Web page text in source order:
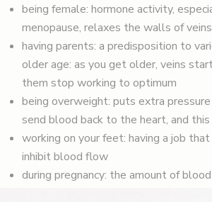
being female: hormone activity,
menopause, relaxes the walls of
having parents: a predisposition to
older age: as you get older, veins
them stop working to optimum
being overweight: puts extra
send blood back to the heart, and
working on your feet: having a job
inhibit blood flow
during pregnancy: the amount of
extra strain on your veins; varicose